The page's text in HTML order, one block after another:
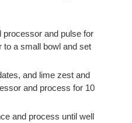
processor and pulse for
to a small bowl and set
and lime zest and
and process for 10
and process until well